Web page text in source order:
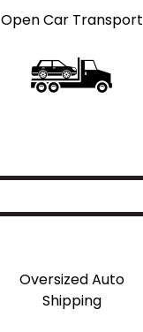
Open Car Transport
Oversized Auto
Shipping